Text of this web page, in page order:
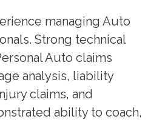
managing Auto
Strong technical
Auto claims
analysis, liability
claims, and
ability to coach,